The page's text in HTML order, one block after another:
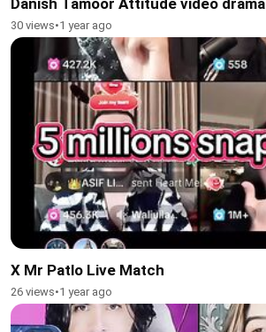
Danish Tamoor Attitude video drama
30 views•1 year ago
X Mr Patlo Live Match
26 views•1 year ago